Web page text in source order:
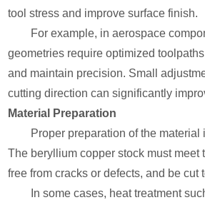
tool stress and improve surface finish.
For example, in aerospace
geometries require optimized
and maintain precision. Small
cutting direction can significantly
Material Preparation
Proper preparation of the material
The beryllium copper stock must meet
free from cracks or defects, and be cut
In some cases, heat treatment